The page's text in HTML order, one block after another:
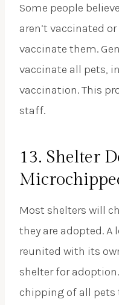
Some people
aren’t vaccinated
vaccinate them.
vaccinate all pets,
vaccination. This
staff.
13. Shelter
Most shelters will
they are adopted. A
reunited with its
shelter for
chipping of all pets